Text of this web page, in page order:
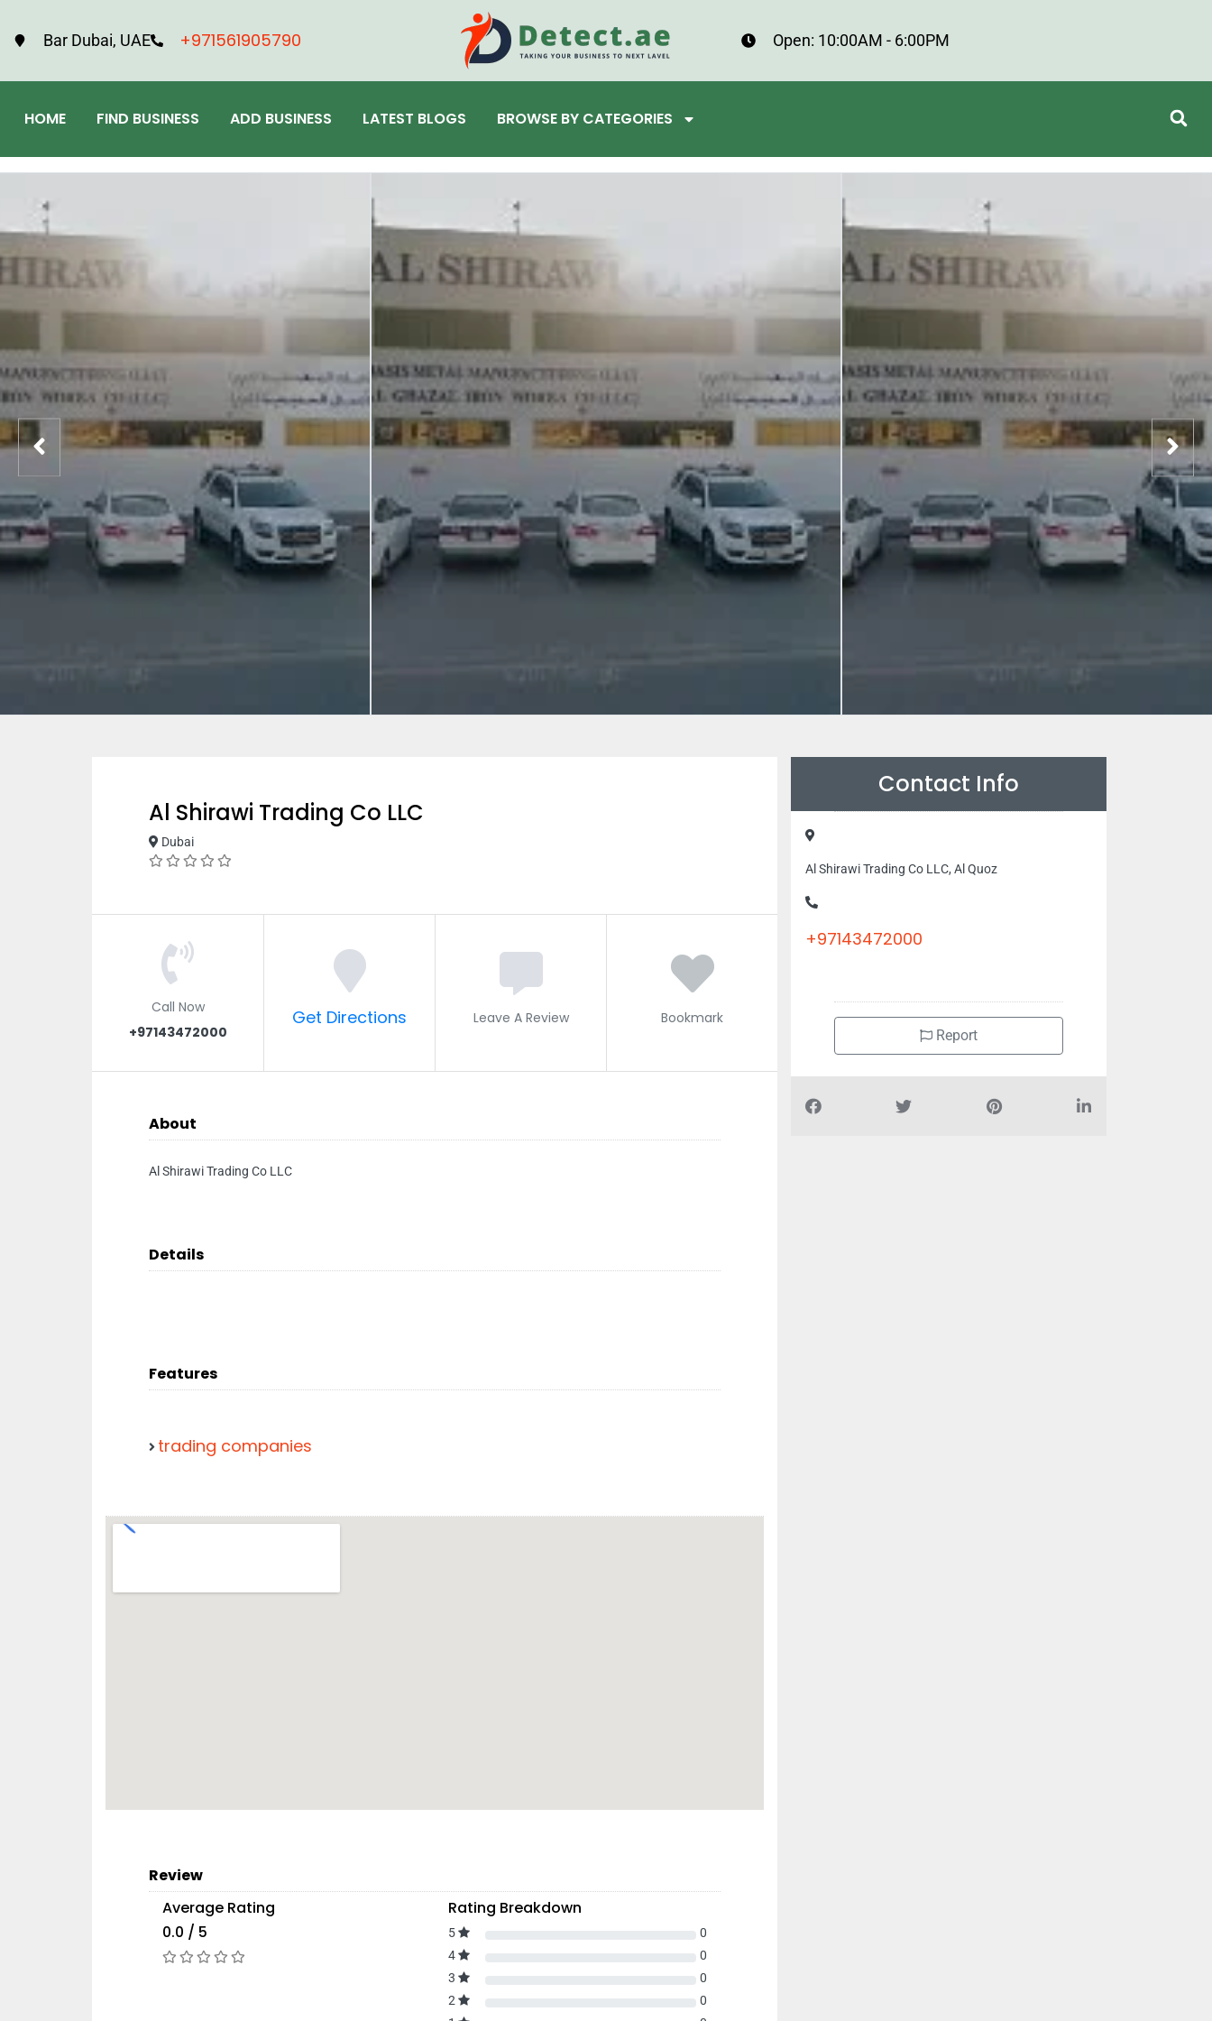
Bar Dubai, UAE +971561905790 Open: 10:00AM - 6:00PM
HOME FIND BUSINESS ADD BUSINESS LATEST BLOGS BROWSE BY CATEGORIES
Al Shirawi Trading Co LLC
Dubai
Call Now
+97143472000
Get Directions Leave A Review Bookmark
About
Al Shirawi Trading Co LLC
Details
Features
trading companies
Review
Average Rating
0.0 / 5
Rating Breakdown
5
0
4
0
3
0
2
0
Contact Info
Al Shirawi Trading Co LLC, Al Quoz
+97143472000
Report